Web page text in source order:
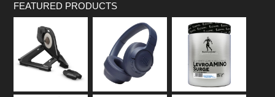
FEATURED PRODUCTS